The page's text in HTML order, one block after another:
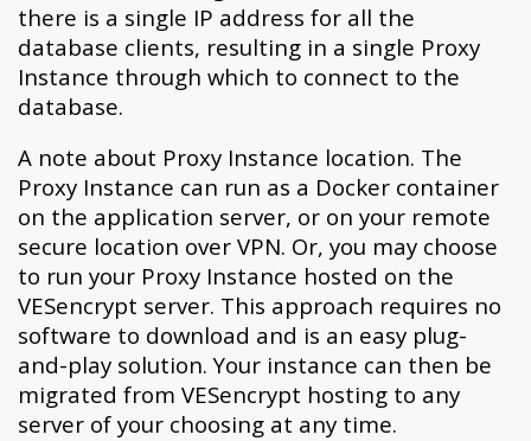
there is a single IP address for all the
database clients, resulting in a single Proxy
Instance through which to connect to the
database.
A note about Proxy Instance location. The
Proxy Instance can run as a Docker container
on the application server, or on your remote
secure location over VPN. Or, you may choose
to run your Proxy Instance hosted on the
VESencrypt server. This approach requires no
software to download and is an easy plug-
and-play solution. Your instance can then be
migrated from VESencrypt hosting to any
server of your choosing at any time.